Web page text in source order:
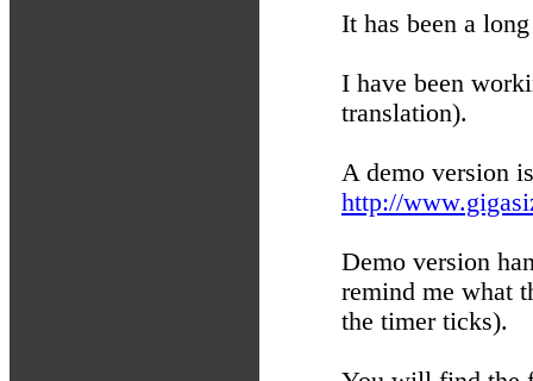
It has been a
I have been
translation).
A demo version
http://
Demo version
remind me what
the timer ticks).